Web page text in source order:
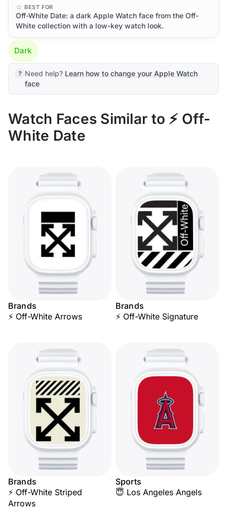
BEST FOR
Off-White Date: a dark Apple Watch face from the Off-
White collection with a low-key watch look.
Dark
Need help? Learn how to change your Apple Watch
face
Watch Faces Similar to ⚡ Off-
White Date
Brands
⚡ Off-White Arrows
Brands
⚡ Off-White Signature
Brands
⚡ Off-White Striped
Arrows
Sports
😇 Los Angeles Angels